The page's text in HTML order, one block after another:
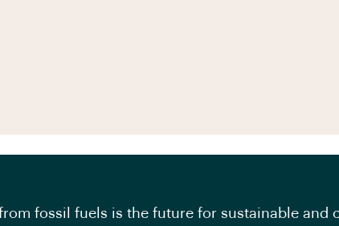
fossil fuels is the future for sustainable and